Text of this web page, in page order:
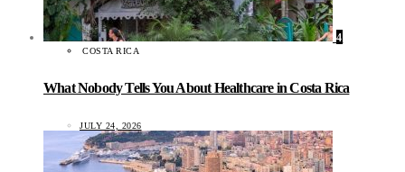
4
COSTA RICA
What Nobody Tells You About Healthcare in Costa Rica
JULY 24, 2026